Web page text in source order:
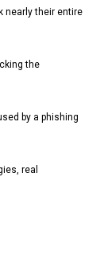
nearly their entire
the
by a phishing
real